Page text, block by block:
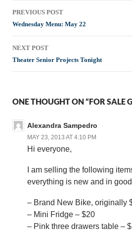
Post
navigation
PREVIOUS POST
Wednesday Menu: May 22
NEXT POST
Theater Senior Projects Tonight
ONE THOUGHT ON “FOR SALE
Alexandra Sampedro
MAY 23, 2013 AT 4:10 PM
Hi everyone,
I am selling the following
everything is new and in
– Brand New Bike, originally
– Mini Fridge – $20
– Pink three drawers table –